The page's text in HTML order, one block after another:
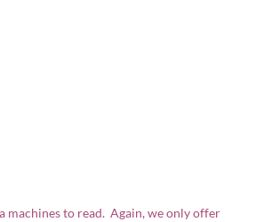
machines to read. Again, we only offer